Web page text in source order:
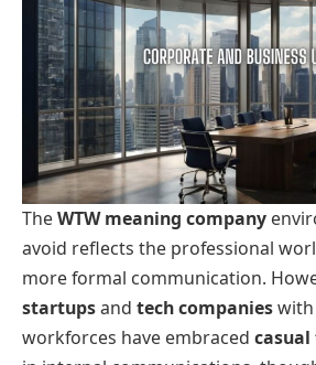
TheWTW meaning company
avoid reflects the professional
more formal communication.
startupsand tech companies
workforces have embraced